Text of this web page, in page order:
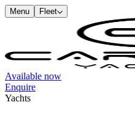
Menu Fleet
Available now
Enquire
Yachts